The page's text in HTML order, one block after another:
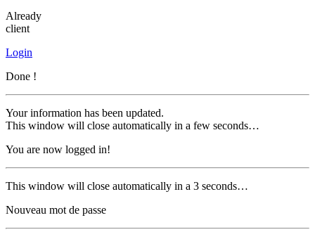
Already
client
Login
Done !
Your information has been updated.
This window will close automatically in a few seconds…
You are now logged in!
This window will close automatically in a 3 seconds…
Nouveau mot de passe